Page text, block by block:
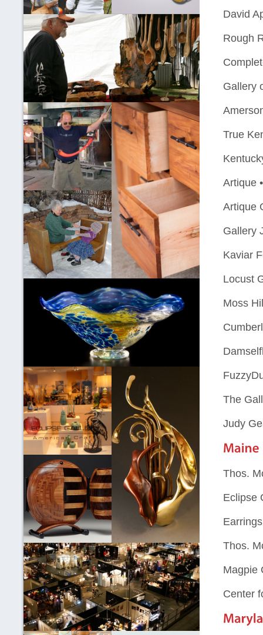
David
Rough
Gallery
True
Artique
Artique
Gallery
Kaviar
Locust
Moss
The
Judy
Thos.
Eclipse
Thos.
Magpie
Center